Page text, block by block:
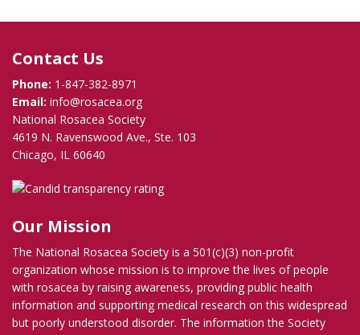
Contact Us
Phone: 1-847-382-8971
Email: info@rosacea.org
National Rosacea Society
4619 N. Ravenswood Ave., Ste. 103
Chicago, IL 60640
Our Mission
The National Rosacea Society is a 501(c)(3) non-profit
organization whose mission is to improve the lives of people
with rosacea by raising awareness, providing public health
information and supporting medical research on this widespread
but poorly understood disorder. The information the Society